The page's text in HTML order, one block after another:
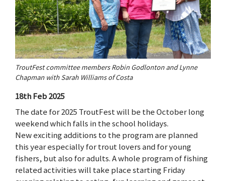
TroutFest committee members Robin Godlonton and Lynne
Chapman with Sarah Williams of Costa
18th Feb 2025
The date for 2025 TroutFest will be the October long
weekend which falls in the school holidays.
New exciting additions to the program are planned
this year especially for trout lovers and for young
fishers, but also for adults. A whole program of fishing
related activities will take place starting Friday